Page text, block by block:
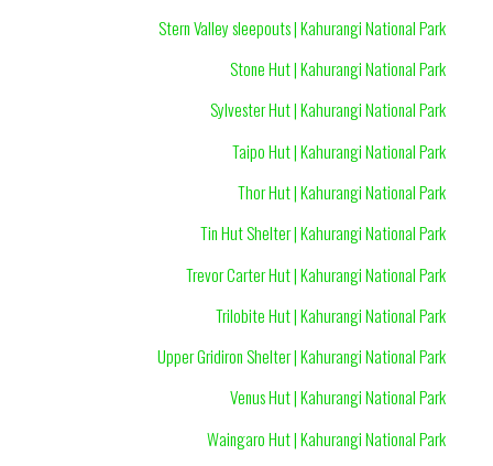
Stern Valley sleepouts | Kahurangi National Park
Stone Hut | Kahurangi National Park
Sylvester Hut | Kahurangi National Park
Taipo Hut | Kahurangi National Park
Thor Hut | Kahurangi National Park
Tin Hut Shelter | Kahurangi National Park
Trevor Carter Hut | Kahurangi National Park
Trilobite Hut | Kahurangi National Park
Upper Gridiron Shelter | Kahurangi National Park
Venus Hut | Kahurangi National Park
Waingaro Hut | Kahurangi National Park